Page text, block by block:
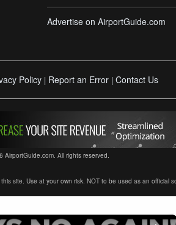
Advertise on AirportGuide.com
Policy | Report an Error | Contact Us
AirportGuide.com. All rights reserved.
site. Use at your own risk. NOT to be used as an official
×